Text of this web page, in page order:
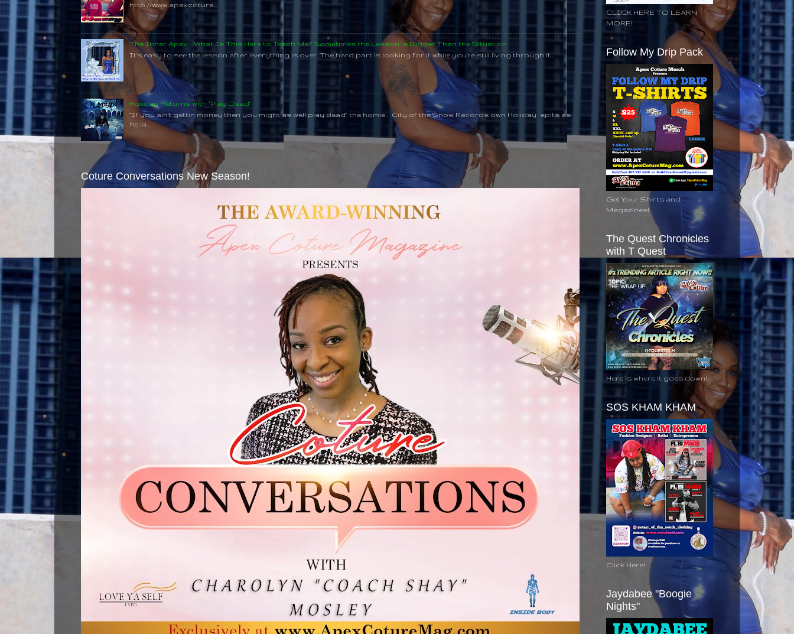
http://www.apexcoture...
The Inner Apex - What Is This Here to Teach Me? Sometimes the Lesson is Bigger Than the Situation
It's easy to see the lesson after everything is over. The hard part is looking for it while you're still living through it...
Holiday Returns with "Play Dead"
"If you ain't gettin money then you might as well play dead" the homie , City of the Snow Records own Holiday spits as
he la...
Coture Conversations New Season!
CLICK HERE TO LEARN
MORE!
Follow My Drip Pack
Get Your Shirts and
Magazines!
The Quest Chronicles
with T Quest
Here is where it goes down!
SOS KHAM KHAM
Click Here!
Jaydabee "Boogie
Nights"